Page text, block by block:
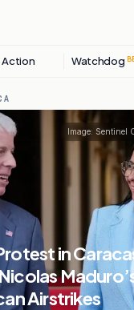
Action Watchdog
Image: Sentinel
in
Airstrikes